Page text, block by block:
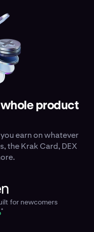
whole product
earn on whatever
the Krak Card, DEX
for newcomers
*